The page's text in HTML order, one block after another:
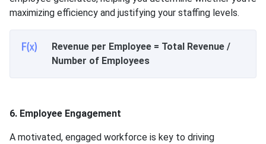
maximizing efficiency and justifying your staffing levels.
Revenue per Employee = Total Revenue /
Number of Employees
6. Employee Engagement
A motivated, engaged workforce is key to driving